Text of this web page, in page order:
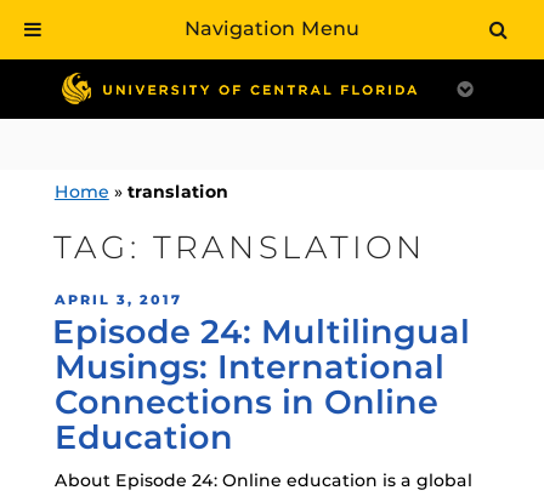
contentHome » translation
TAG:TRANSLATION
POSTED
ON
APRIL 3, 2017
Episode 24: Multilingual
Musings: International
Connections in Online
Education
About Episode 24: Online education is a global
Navigation Menu